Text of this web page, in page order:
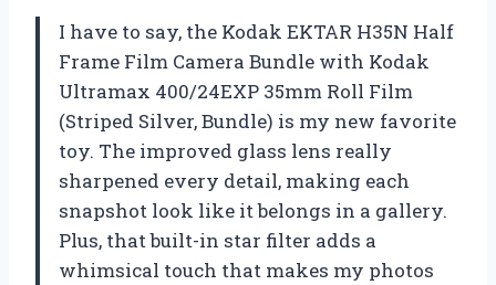
I have to say, the Kodak EKTAR H35N Half
Frame Film Camera Bundle with Kodak
Ultramax 400/24EXP 35mm Roll Film
(Striped Silver, Bundle) is my new favorite
toy. The improved glass lens really
sharpened every detail, making each
snapshot look like it belongs in a gallery.
Plus, that built-in star filter adds a
whimsical touch that makes my photos